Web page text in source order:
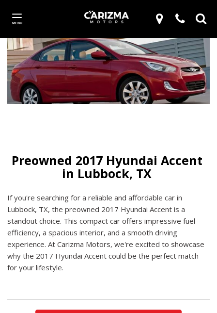
MENU
Preowned 2017 Hyundai Accent
If you're searching for a reliable and affordable car in
Lubbock, TX, the preowned 2017 Hyundai Accent is a
standout choice. This compact car offers impressive fuel
efficiency, a spacious interior, and a smooth driving
experience. At Carizma Motors, we're excited to showcase
why the 2017 Hyundai Accent could be the perfect match
for your lifestyle.